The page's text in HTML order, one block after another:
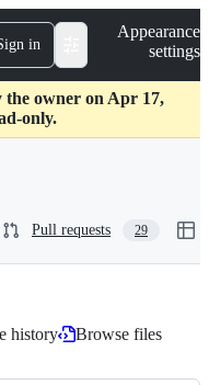
in
Appearance
settings
owner on Apr 17,
only.
Pull requests 29
history
Browse files